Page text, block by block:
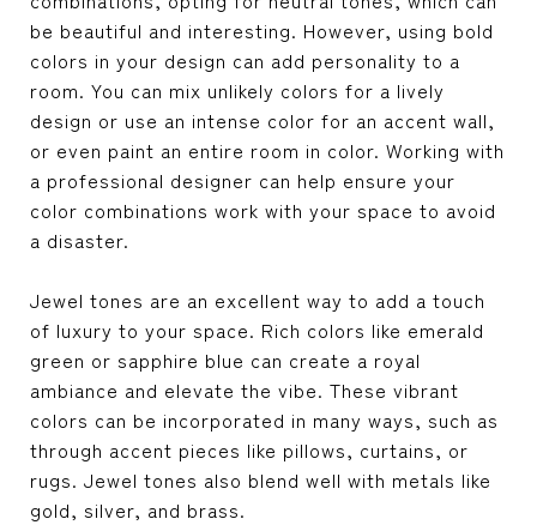
be beautiful and interesting. However, using bold
colors in your design can add personality to a
room. You can mix unlikely colors for a lively
design or use an intense color for an accent wall,
or even paint an entire room in color. Working with
a professional designer can help ensure your
color combinations work with your space to avoid
a disaster.
Jewel tones are an excellent way to add a touch
of luxury to your space. Rich colors like emerald
green or sapphire blue can create a royal
ambiance and elevate the vibe. These vibrant
colors can be incorporated in many ways, such as
through accent pieces like pillows, curtains, or
rugs. Jewel tones also blend well with metals like
gold, silver, and brass.